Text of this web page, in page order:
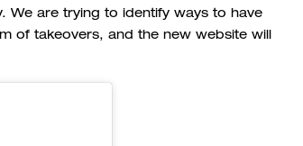
We are trying to identify ways to have
of takeovers, and the new website will